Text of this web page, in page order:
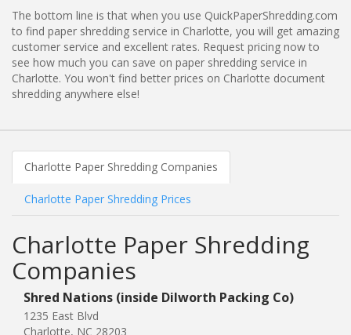
The bottom line is that when you use QuickPaperShredding.com
to find paper shredding service in Charlotte, you will get amazing
customer service and excellent rates. Request pricing now to
see how much you can save on paper shredding service in
Charlotte. You won't find better prices on Charlotte document
shredding anywhere else!
Charlotte Paper Shredding Companies
Charlotte Paper Shredding Prices
Charlotte Paper Shredding
Companies
Shred Nations (inside Dilworth Packing Co)
1235 East Blvd
Charlotte, NC 28203